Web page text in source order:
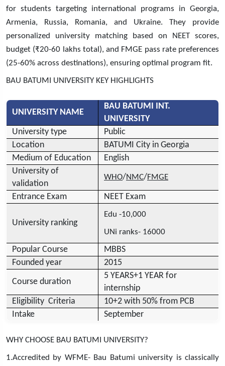
for students targeting international programs in Georgia,
Armenia, Russia, Romania, and Ukraine. They provide
personalized university matching based on NEET scores,
budget (₹20-60 lakhs total), and FMGE pass rate preferences
(25-60% across destinations), ensuring optimal program fit.
BAU BATUMI UNIVERSITY KEY HIGHLIGHTS
UNIVERSITY NAME
BAU BATUMI INT.
UNIVERSITY
University type
Public
Location
BATUMI City in Georgia
Medium of Education
English
University of
validation
WHO/NMC/FMGE
Entrance Exam NEET Exam
University ranking
Edu -10,000
UNi ranks- 16000
Popular Course
MBBS
Founded year
2015
Course duration
5 YEARS+1 YEAR for
internship
Eligibility Criteria
10+2 with 50% from PCB
Intake
September
WHY CHOOSE BAU BATUMI UNIVERSITY?
1.Accredited by WFME- Bau Batumi university is classically